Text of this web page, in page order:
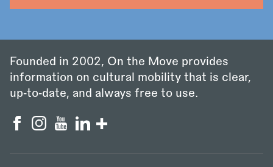
Founded in 2002, On the Move provides
information on cultural mobility that is clear,
up‑to‑date, and always free to use.